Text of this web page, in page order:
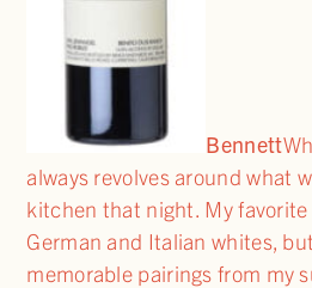
Bennett
always revolves around what
kitchen that night. My
German and Italian whites,
memorable pairings from my